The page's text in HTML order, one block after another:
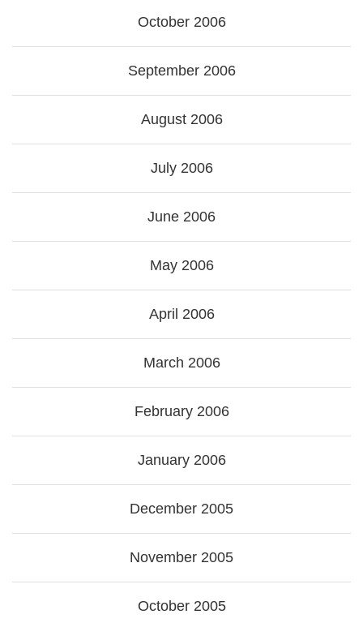
October 2006
September 2006
August 2006
July 2006
June 2006
May 2006
April 2006
March 2006
February 2006
January 2006
December 2005
November 2005
October 2005